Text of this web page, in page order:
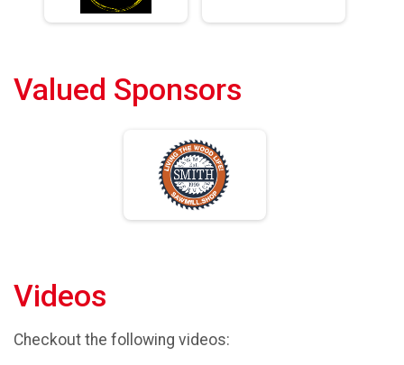
Valued Sponsors
Videos
Checkout the following videos: